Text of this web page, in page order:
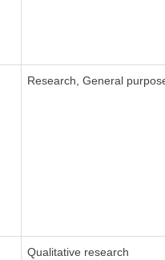
Research, General
Qualitative research